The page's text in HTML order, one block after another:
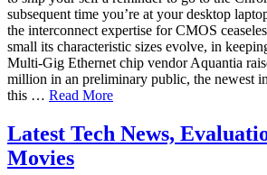
subsequent time you’re at your desktop
the interconnect expertise for CMOS
small its characteristic sizes evolve, in
Multi-Gig Ethernet chip vendor Aquantia
million in an preliminary public, the newest
this … Read More
Latest Tech News,
Movies